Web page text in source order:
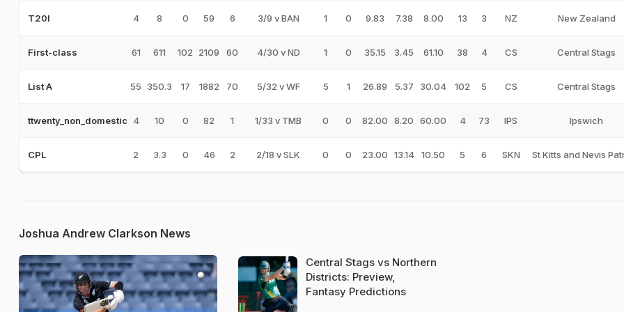
T20I 4 8 0 59 6 3/9 v BAN 1 0 9.83 7.38 8.00 13 3 NZ New Zealand
First-class 61 611 102 2109 60 4/30 v ND 1 0 35.15 3.45 61.10 38 4 CS Central Stags
List A 55 350.3 17 1882 70 5/32 v WF 5 1 26.89 5.37 30.04 102 5 CS Central Stags
ttwenty_non_domestic 4 10 0 82 1 1/33 v TMB 0 0 82.00 8.20 60.00 4 73 IPS Ipswich
CPL 2 3.3 0 46 2 2/18 v SLK 0 0 23.00 13.14 10.50 5 6 SKN St Kitts and Nevis
Joshua Andrew Clarkson News
Central Stags vs Northern
Districts: Preview,
Fantasy Predictions